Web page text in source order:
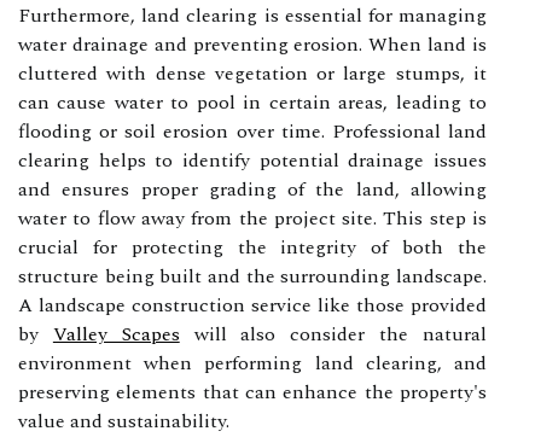
Furthermore, land clearing is essential for managing
water drainage and preventing erosion. When land is
cluttered with dense vegetation or large stumps, it
can cause water to pool in certain areas, leading to
flooding or soil erosion over time. Professional land
clearing helps to identify potential drainage issues
and ensures proper grading of the land, allowing
water to flow away from the project site. This step is
crucial for protecting the integrity of both the
structure being built and the surrounding landscape.
A landscape construction service like those provided
byValley Scapeswill also consider the natural
environment when performing land clearing, and
preserving elements that can enhance the property's
value and sustainability.